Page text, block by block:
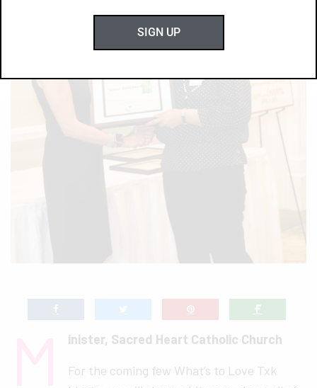
inister, Sacred Heart Catholic Church
For the coming few What’s to Love Txk
SIGN UP